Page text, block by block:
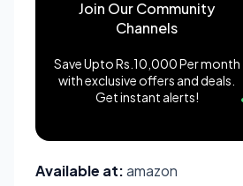
Join Our Community
Channels
Save Upto Rs.10,000 Per month
with exclusive offers and deals.
Get instant alerts!
Available at:amazon